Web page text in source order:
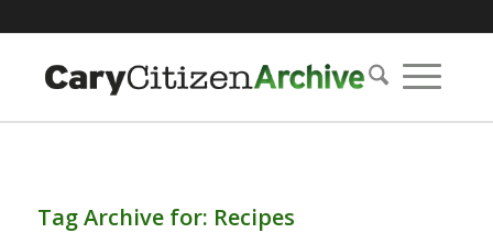
Tag Archive for: Recipes